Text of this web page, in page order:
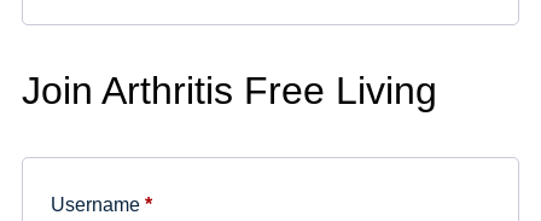
Join Arthritis Free Living
Username *